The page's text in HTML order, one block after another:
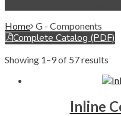
Home G - Components
Complete Catalog (PDF)
Showing 1–9 of 57 results
Inline